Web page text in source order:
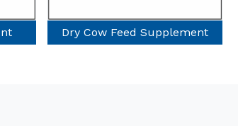
Supplement Poultry